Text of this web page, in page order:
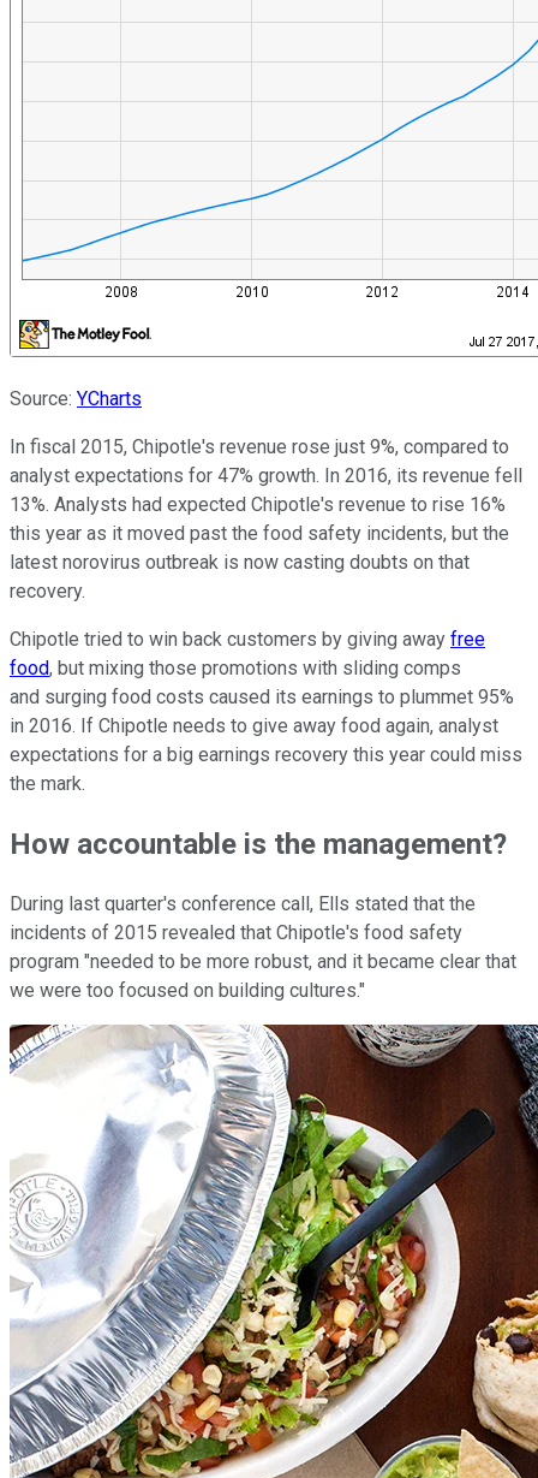
Source: YCharts
In fiscal 2015, Chipotle's revenue rose just 9%, compared to
analyst expectations for 47% growth. In 2016, its revenue fell
13%. Analysts had expected Chipotle's revenue to rise 16%
this year as it moved past the food safety incidents, but the
latest norovirus outbreak is now casting doubts on that
recovery.
Chipotle tried to win back customers by giving away free
food, but mixing those promotions with sliding comps
and surging food costs caused its earnings to plummet 95%
in 2016. If Chipotle needs to give away food again, analyst
expectations for a big earnings recovery this year could miss
the mark.
How accountable is the management?
During last quarter's conference call, Ells stated that the
incidents of 2015 revealed that Chipotle's food safety
program "needed to be more robust, and it became clear that
we were too focused on building cultures."